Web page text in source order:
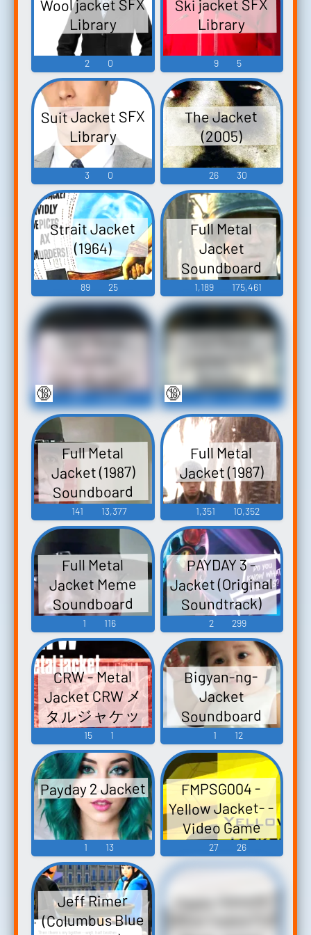
Wool jacket SFX
Library
2 0
Ski jacket SFX
Library
9 5
Suit Jacket SFX
Library
3 0
The Jacket
(2005)
26 30
Strait Jacket
(1964)
89 25
Full Metal
Jacket
Soundboard
1,189 175,461
Full Metal
Soundboard 2
33,526
🔞
Full Metal
Sounds
53 11,125
🔞
Full Metal
Jacket (1987)
Soundboard
141 13,377
Full Metal
Jacket (1987)
1,351 10,352
Full Metal
Jacket Meme
Soundboard
1 116
PAYDAY 3 -
Jacket (Original
Soundtrack)
PAYDAY 3 -
Video Game
Music
2 299
CRW - Metal
Jacket CRW メ
タルジャケッ
ト - Video Game
Music
15 1
Bigyan-ng-
Jacket
Soundboard
1 12
Payday 2 Jacket
1 13
FMPSG004 -
Yellow Jacket- -
Video Game
Music
27 26
Jeff Rimer
(Columbus Blue
Happy Gilmore